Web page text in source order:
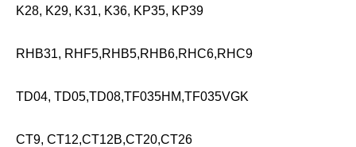
K28, K29, K31, K36, KP35, KP39
RHB31, RHF5,RHB5,RHB6,RHC6,RHC9
TD04, TD05,TD08,TF035HM,TF035VGK
CT9, CT12,CT12B,CT20,CT26